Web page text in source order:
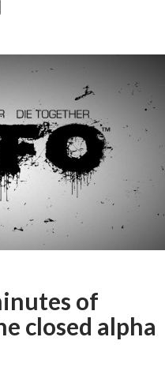
of
closed alpha